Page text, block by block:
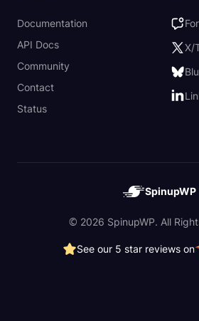
Documentation
API Docs
Community
Contact
Status
X/
SpinupWP
© 2026 SpinupWP. All
See our 5 star reviews on